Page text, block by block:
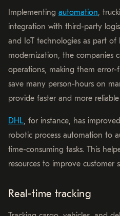
Implementing automation,
integration with third-party
and IoT technologies as part of
modernization, the companies
operations, making them error-
save many person-hours on
provide faster and more
DHL, for instance, has
robotic process automation to
time-consuming tasks. This
resources to improve customer
Real-time tracking